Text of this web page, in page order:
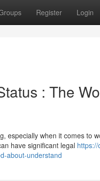
Register Login
: The
especially when it comes to
have significant legal
about-understand